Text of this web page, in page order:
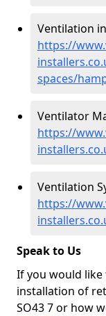
Ventilation
https://
spaces/
Ventilator
https://
Ventilation
https://
Speak to Us
If you would
installation of
SO43 7 or how